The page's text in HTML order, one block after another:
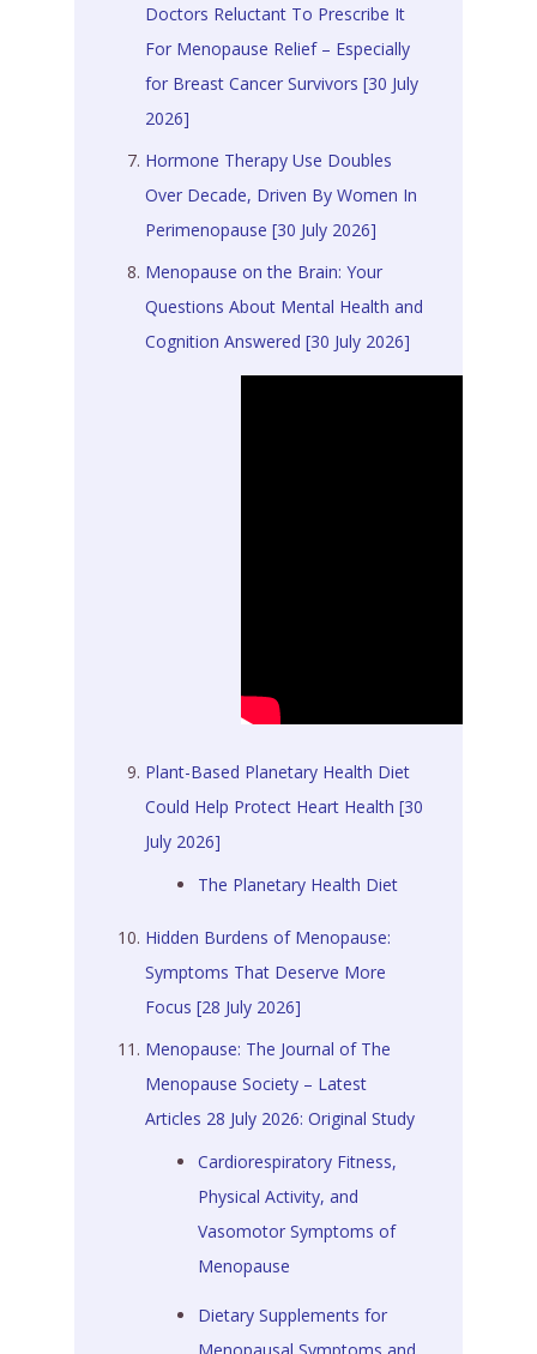
Doctors Reluctant To Prescribe It
For Menopause Relief – Especially
for Breast Cancer Survivors [30 July
2026]
Hormone Therapy Use Doubles
Over Decade, Driven By Women In
Perimenopause [30 July 2026]
Menopause on the Brain: Your
Questions About Mental Health and
Cognition Answered [30 July 2026]
Plant-Based Planetary Health Diet
Could Help Protect Heart Health [30
July 2026]
The Planetary Health Diet
Hidden Burdens of Menopause:
Symptoms That Deserve More
Focus [28 July 2026]
Menopause: The Journal of The
Menopause Society – Latest
Articles 28 July 2026: Original Study
Cardiorespiratory Fitness,
Physical Activity, and
Vasomotor Symptoms of
Menopause
Dietary Supplements for